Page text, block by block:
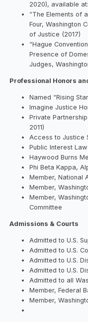
2020), available
“The Elements of
Four, Washington
of Justice (2017)
“Hague
Presence of
Judges,
Professional Honors
Named “Rising
Imagine Justice
Private
2011)
Access to Justice
Public Interest
Haywood Burns
Phi Beta Kappa,
Member, National
Member,
Member,
Committee
Admissions & Courts
Admitted to U.S.
Admitted to U.S.
Admitted to U.S.
Admitted to U.S.
Admitted to all
Member, Federal
Member,